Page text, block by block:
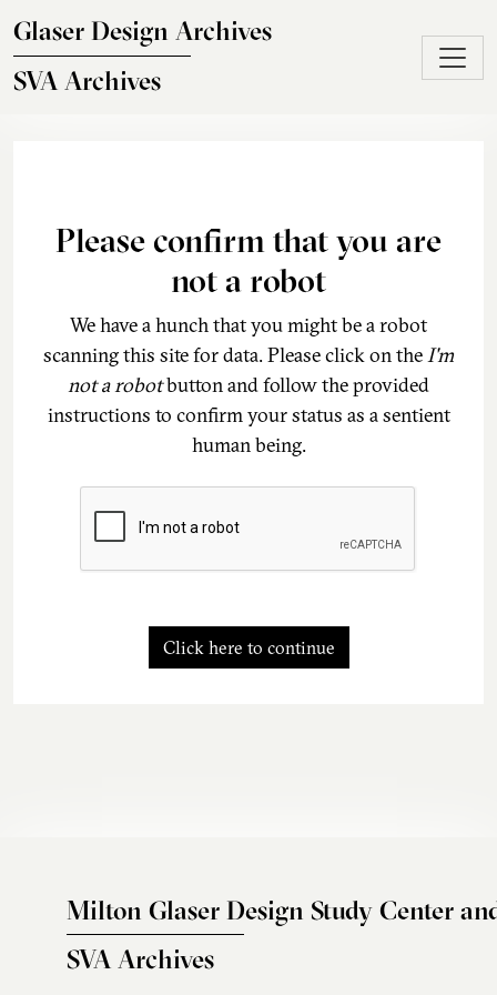
Glaser Design Archives
SVA Archives
Please confirm that you are
not a robot
We have a hunch that you might be a robot
scanning this site for data. Please click on theI'm
not a robotbutton and follow the provided
instructions to confirm your status as a sentient
human being.
Click here to continue
Milton Glaser Design Study Center
SVA Archives